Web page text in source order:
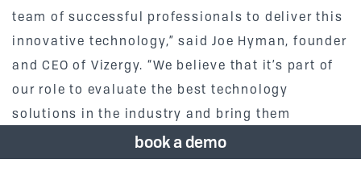
team of successful professionals to deliver this
innovative technology,” said Joe Hyman, founder
and CEO of Vizergy. “We believe that it’s part of
our role to evaluate the best technology
solutions in the industry and bring them
together to benefit our clients.”
book a demo